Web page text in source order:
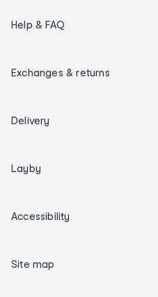
Help & FAQ
Exchanges & returns
Delivery
Layby
Accessibility
Site map